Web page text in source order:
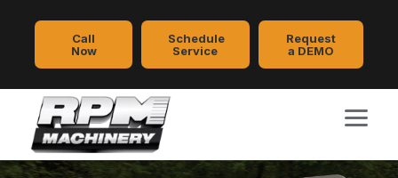
Call
Now
Schedule
Service
Request
a DEMO